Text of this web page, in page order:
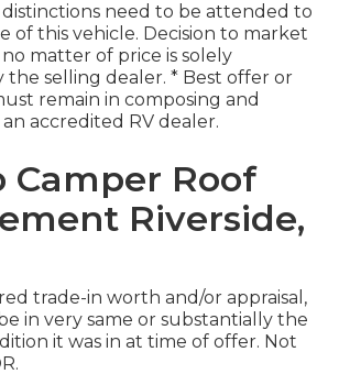
need to be attended to
of this vehicle. Decision to market
matter of price is solely
selling dealer. * Best offer or
remain in composing and
accredited RV dealer.
Camper Roof
Riverside,
trade-in worth and/or appraisal,
in very same or substantially the
it was in at time of offer. Not